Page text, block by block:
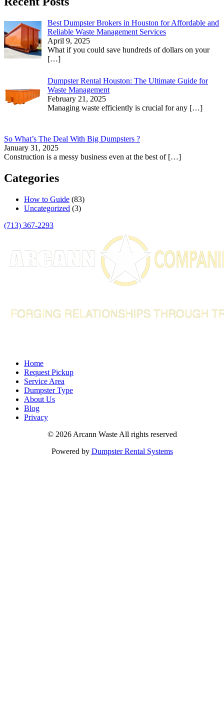
Best Dumpster Brokers in Houston for Affordable and
Reliable Waste Management Services
April 9, 2025
What if you could save hundreds of dollars on your
[…]
Dumpster Rental Houston: The Ultimate Guide for
Waste Management
February 21, 2025
Managing waste efficiently is crucial for any […]
So What’s The Deal With Big Dumpsters ?
January 31, 2025
Construction is a messy business even at the best of […]
Categories
How to Guide (83)
Uncategorized (3)
(713) 367-2293
Home
Request Pickup
Service Area
Dumpster Type
About Us
Blog
Privacy
© 2026 Arcann Waste All rights reserved
Powered by Dumpster Rental Systems